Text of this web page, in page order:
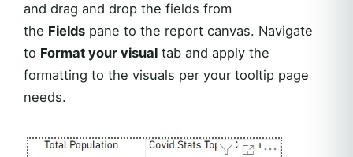
and drag and drop the fields from
the Fields pane to the report canvas. Navigate
to Format your visual tab and apply the
formatting to the visuals per your tooltip page
needs.